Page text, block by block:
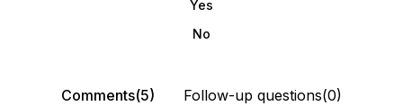
Yes
No
Comments(5) Follow-up questions(0)